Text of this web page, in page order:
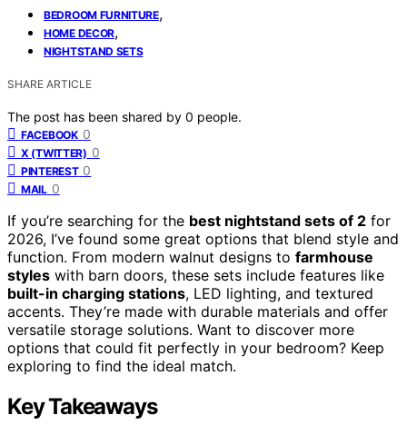
BEDROOM FURNITURE,
HOME DECOR,
NIGHTSTAND SETS
SHARE ARTICLE
The post has been shared by 0 people.
FACEBOOK 0
X (TWITTER) 0
PINTEREST 0
MAIL 0
If you’re searching for the best nightstand sets of 2 for
2026, I’ve found some great options that blend style and
function. From modern walnut designs to farmhouse
styles with barn doors, these sets include features like
built-in charging stations, LED lighting, and textured
accents. They’re made with durable materials and offer
versatile storage solutions. Want to discover more
options that could fit perfectly in your bedroom? Keep
exploring to find the ideal match.
Key Takeaways